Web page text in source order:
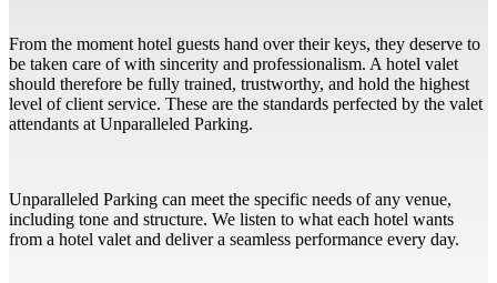
From the moment hotel guests hand over their keys, they deserve to
be taken care of with sincerity and professionalism. A hotel valet
should therefore be fully trained, trustworthy, and hold the highest
level of client service. These are the standards perfected by the valet
attendants at Unparalleled Parking.
Unparalleled Parking can meet the specific needs of any venue,
including tone and structure. We listen to what each hotel wants
from a hotel valet and deliver a seamless performance every day.